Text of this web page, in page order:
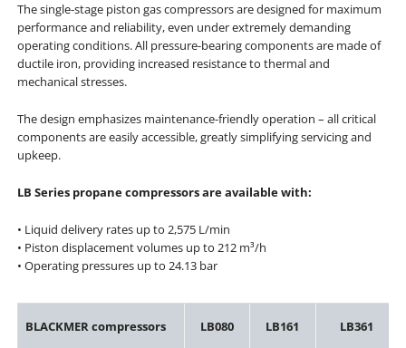
The single-stage piston gas compressors are designed for maximum
performance and reliability, even under extremely demanding
operating conditions. All pressure-bearing components are made of
ductile iron, providing increased resistance to thermal and
mechanical stresses.
The design emphasizes maintenance-friendly operation – all critical
components are easily accessible, greatly simplifying servicing and
upkeep.
LB Series propane compressors are available with:
• Liquid delivery rates up to 2,575 L/min
• Piston displacement volumes up to 212 m³/h
• Operating pressures up to 24.13 bar
BLACKMER compressors LB080 LB161 LB361